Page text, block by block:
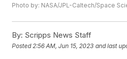
Photo by: NASA/JPL-Caltech/Space
By: Scripps News Staff
Posted 2:56 AM, Jun 15, 2023 and last